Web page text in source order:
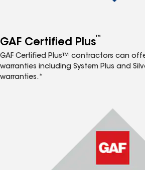
GAF Certified Plus™
GAF Certified Plus™ contractors can
warranties including System Plus and
warranties.*